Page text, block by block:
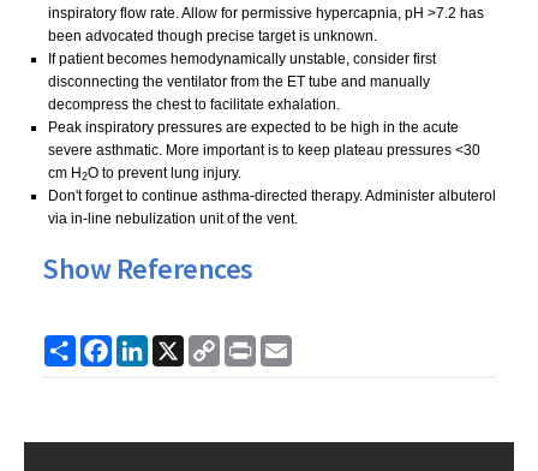
inspiratory flow rate. Allow for permissive hypercapnia, pH >7.2 has
been advocated though precise target is unknown.
If patient becomes hemodynamically unstable, consider first
disconnecting the ventilator from the ET tube and manually
decompress the chest to facilitate exhalation.
Peak inspiratory pressures are expected to be high in the acute
severe asthmatic. More important is to keep plateau pressures <30
cm H 2O to prevent lung injury.
Don't forget to continue asthma-directed therapy. Administer albuterol
via in-line nebulization unit of the vent.
Show References
ShareFacebook
LinkedIn
X
Copy
Link
Print